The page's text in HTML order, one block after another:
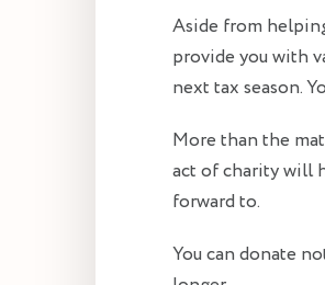
Aside from
provide you with
next tax season.
More than the
act of charity will
forward to.
You can donate